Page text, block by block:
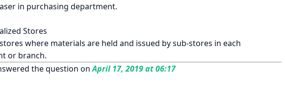
in purchasing department.
Stores
where materials are held and issued by sub-stores in each
or branch.
the question onApril 17, 2019 at 06:17